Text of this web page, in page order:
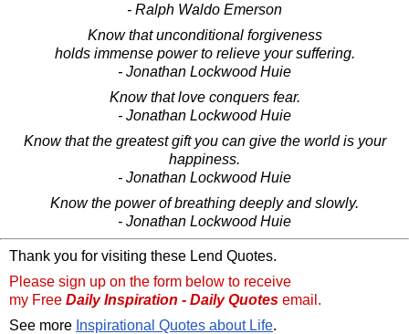
- Ralph Waldo Emerson
Know that unconditional forgiveness
holds immense power to relieve your suffering.
- Jonathan Lockwood Huie
Know that love conquers fear.
- Jonathan Lockwood Huie
Know that the greatest gift you can give the world is your
happiness.
- Jonathan Lockwood Huie
Know the power of breathing deeply and slowly.
- Jonathan Lockwood Huie
Thank you for visiting these Lend Quotes.
Please sign up on the form below to receive
my Free Daily Inspiration - Daily Quotes email.
See more Inspirational Quotes about Life.